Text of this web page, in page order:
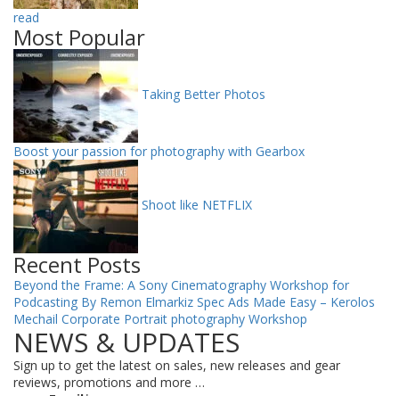
read
Most Popular
Taking Better Photos
Boost your passion for photography with Gearbox
Shoot like NETFLIX
Recent Posts
Beyond the Frame: A Sony Cinematography Workshop for
Podcasting By Remon Elmarkiz Spec Ads Made Easy – Kerolos
Mechail Corporate Portrait photography Workshop
NEWS & UPDATES
Sign up to get the latest on sales, new releases and gear
reviews, promotions and more …